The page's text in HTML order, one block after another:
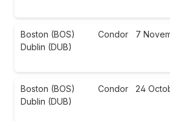
Boston (BOS)
Dublin (DUB)
Condor 7
Boston (BOS)
Dublin (DUB)
Condor 24